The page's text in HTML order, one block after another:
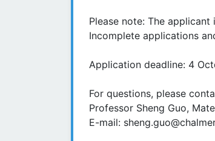
Please note: The
Incomplete applications
Application deadline: 4
For questions, please
Professor Sheng Guo,
E-mail: